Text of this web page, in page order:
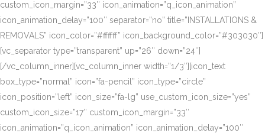
custom_icon_margin=”33″ icon_animation=”q_icon_animation”
icon_animation_delay=”100″ separator=”no” title=”INSTALLATIONS &
REMOVALS” icon_color=”#ffffff” icon_background_color=”#303030″]
[vc_separator type=”transparent” up=”26″ down=”24″]
[/vc_column_inner][vc_column_inner width=”1/3″][icon_text
box_type=”normal” icon=”fa-pencil” icon_type=”circle”
icon_position=”left” icon_size=”fa-lg” use_custom_icon_size=”yes”
custom_icon_size=”17″ custom_icon_margin=”33″
icon_animation=”q_icon_animation” icon_animation_delay=”100″